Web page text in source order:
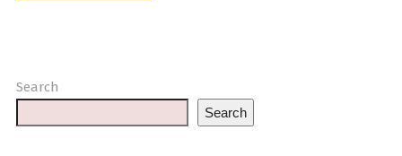
Search
Search